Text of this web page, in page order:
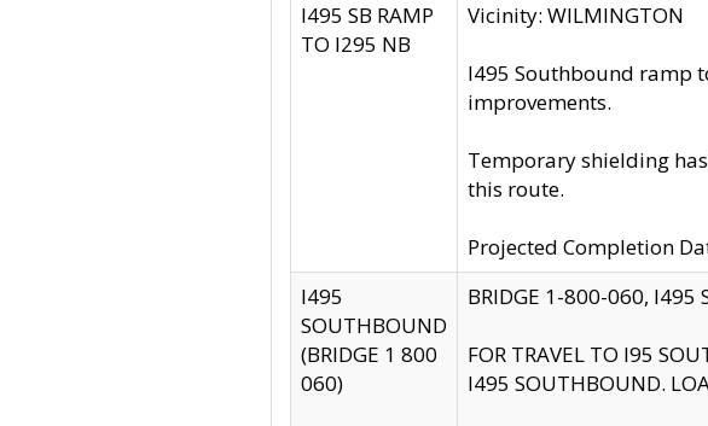
I495 SB RAMP
TO I295 NB
Vicinity: WILMINGTON
I495 Southbound ramp
improvements.
Temporary shielding
this route.
Projected Completion
I495
SOUTHBOUND
(BRIDGE 1 800
060)
BRIDGE 1-800-060, I495
FOR TRAVEL TO I95
I495 SOUTHBOUND.